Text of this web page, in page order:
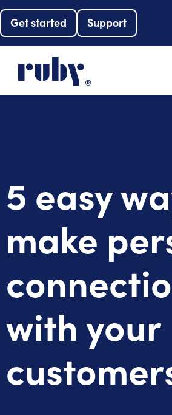
Get started Support
5 easy
make
with your